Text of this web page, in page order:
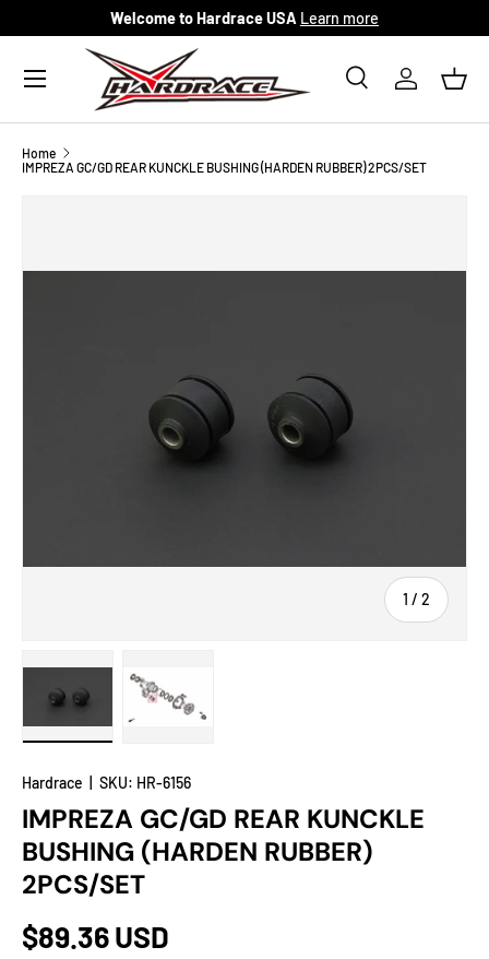
Skip to content
Welcome to Hardrace USA Learn more
Search
SearchLog in
Menu
Home
IMPREZA GC/GD REAR KUNCKLE BUSHING (HARDEN RUBBER) 2PCS/SET
1 / of
2
Hardrace SKU: HR-6156
IMPREZA GC/GD REAR KUNCKLE
BUSHING (HARDEN RUBBER)
2PCS/SET
$89.36 USD